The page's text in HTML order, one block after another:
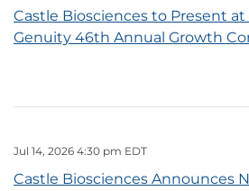
Castle Biosciences to Present
Genuity 46th Annual Growth
Jul 14, 2026 4:30 pm EDT
Castle Biosciences Announces